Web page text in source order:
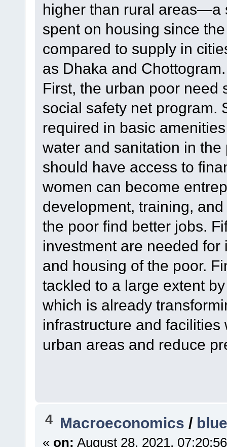
higher than rural areas—a
spent on housing since
compared to supply in
as Dhaka and Chottogram.
First, the urban poor need
social safety net program.
required in basic
water and sanitation in
should have access to
women can become
development, training,
the poor find better jobs.
investment are needed
and housing of the poor.
tackled to a large extent
which is already
infrastructure and
urban areas and reduce
4 Macroeconomics /
« on: August 28, 2021,